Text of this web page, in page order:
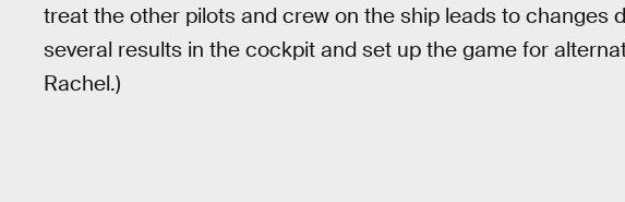
treat the other pilots and crew on the ship leads to changes
several results in the cockpit and set up the game for
Rachel.)